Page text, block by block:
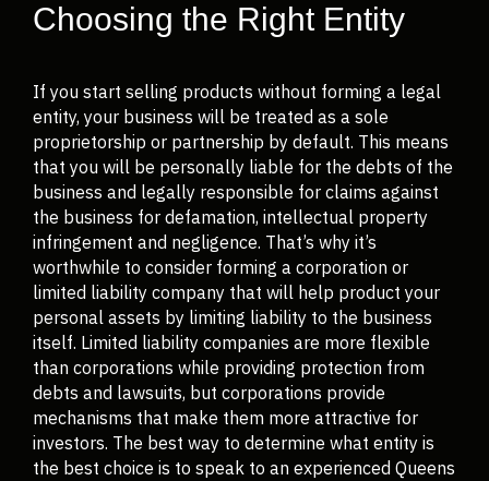
Choosing the Right Entity
If you start selling products without forming a legal
entity, your business will be treated as a sole
proprietorship or partnership by default. This means
that you will be personally liable for the debts of the
business and legally responsible for claims against
the business for defamation, intellectual property
infringement and negligence. That’s why it’s
worthwhile to consider forming a corporation or
limited liability company that will help product your
personal assets by limiting liability to the business
itself. Limited liability companies are more flexible
than corporations while providing protection from
debts and lawsuits, but corporations provide
mechanisms that make them more attractive for
investors. The best way to determine what entity is
the best choice is to speak to an experienced Queens